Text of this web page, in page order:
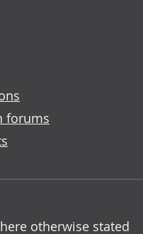
forums
otherwise stated